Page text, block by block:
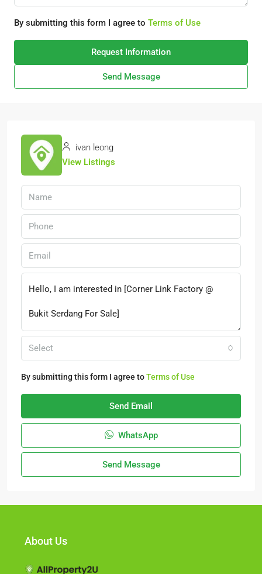
By submitting this form I agree to Terms of Use
Request Information
Send Message
ivan leong
View Listings
Select
By submitting this form I agree toTerms of Use
Send Email
WhatsApp
Send Message
About Us